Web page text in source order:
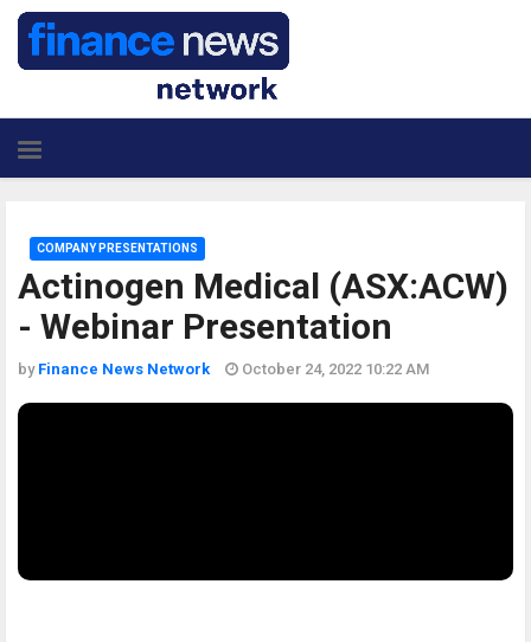
Actinogen Medical (ASX:ACW)
- Webinar Presentation
COMPANY PRESENTATIONS
by Finance News Network October 24, 2022 10:22 AM